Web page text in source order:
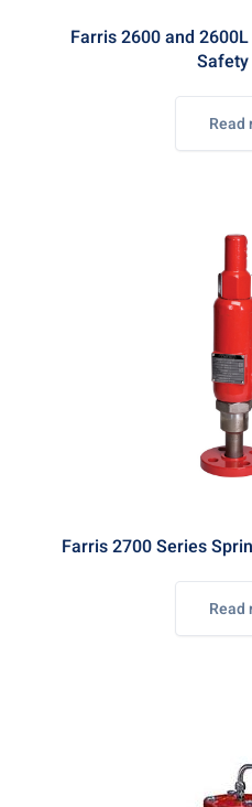
Farris 2600 and
Read
Farris 2700 Series
Read